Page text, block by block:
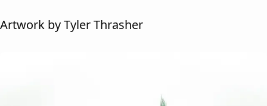
Artwork by Tyler Thrasher